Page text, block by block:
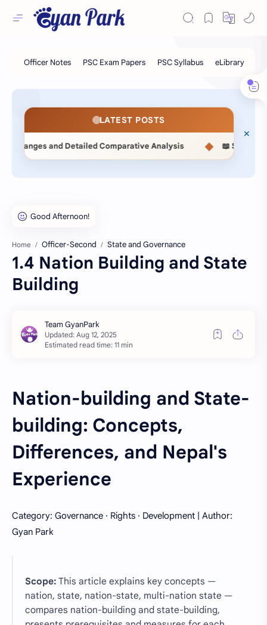
LATEST POSTS
Comparative Analysis ◆ 📖 Statistical Methods
Home Officer-Second State and Governance
1.4 Nation Building and State
Building
Estimated read time: 11 min
Nation-building and State-
building: Concepts,
Differences, and Nepal's
Experience
Category: Governance · Rights · Development | Author:
Gyan Park
Scope: This article explains key concepts —
nation, state, nation-state, multi-nation state —
compares nation-building and state-building,